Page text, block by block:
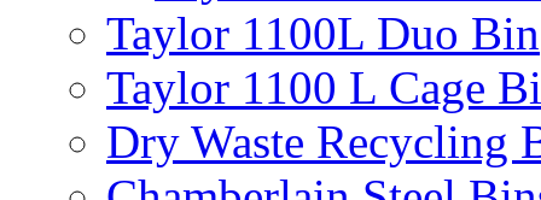
Taylor 1100L Duo Bin
Taylor 1100 L Cage
Dry Waste Recycling